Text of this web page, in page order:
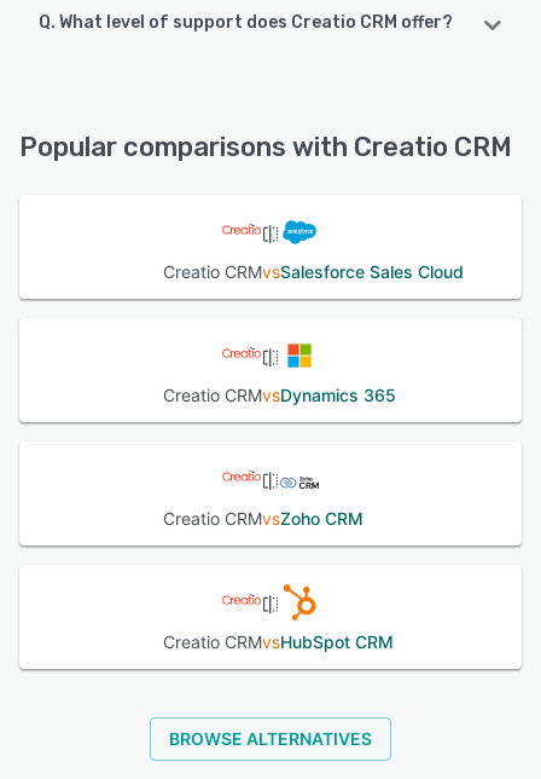
Creatio CRM supports the following devices:
Q. What level of support does Creatio CRM offer?
Popular comparisons with Creatio CRM
Creatio CRMvsSalesforce Sales Cloud
Creatio CRMvsDynamics 365
Creatio CRMvsZoho CRM
Creatio CRMvsHubSpot CRM
BROWSE ALTERNATIVES